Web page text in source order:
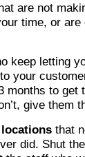
are not
time, or are
keep letting
your
months to get
give them
that
did. Shut